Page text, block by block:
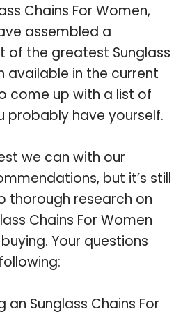
Chains For Women,
assembled a
of the greatest Sunglass
available in the current
come up with a list of
probably have yourself.
we can with our
but it’s still
thorough research on
Chains For Women
Your questions
an Sunglass Chains For